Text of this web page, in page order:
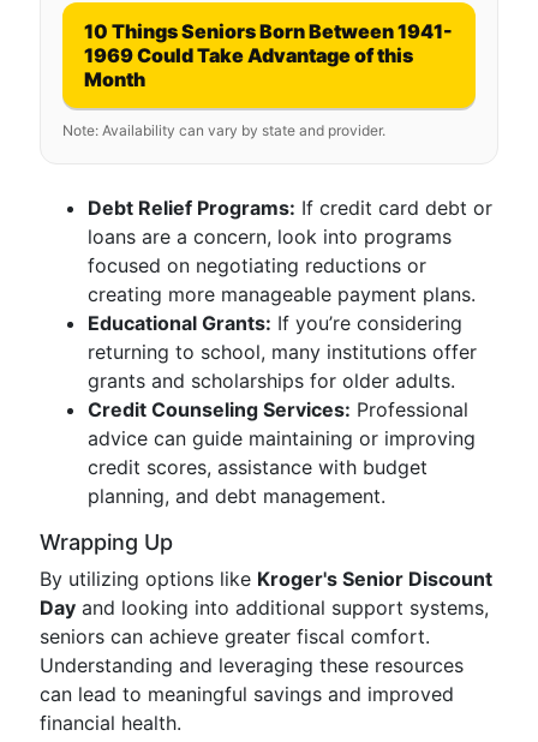
10 Things Seniors Born Between 1941-
1969 Could Take Advantage of this
Month
Note: Availability can vary by state and provider.
Debt Relief Programs: If credit card debt or
loans are a concern, look into programs
focused on negotiating reductions or
creating more manageable payment plans.
Educational Grants: If you’re considering
returning to school, many institutions offer
grants and scholarships for older adults.
Credit Counseling Services: Professional
advice can guide maintaining or improving
credit scores, assistance with budget
planning, and debt management.
Wrapping Up
By utilizing options like Kroger's Senior Discount
Day and looking into additional support systems,
seniors can achieve greater fiscal comfort.
Understanding and leveraging these resources
can lead to meaningful savings and improved
financial health.